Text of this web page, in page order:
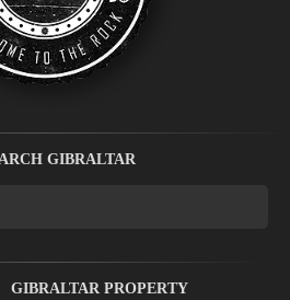
GIBRALTAR
GIBRALTAR PROPERTY